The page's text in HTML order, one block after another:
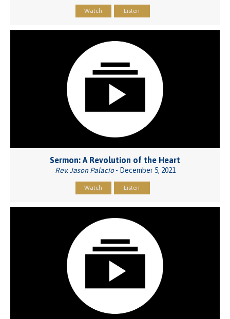
Watch Listen
Sermon: A Revolution of the Heart
Rev. Jason Palacio- December 5, 2021
Watch Listen